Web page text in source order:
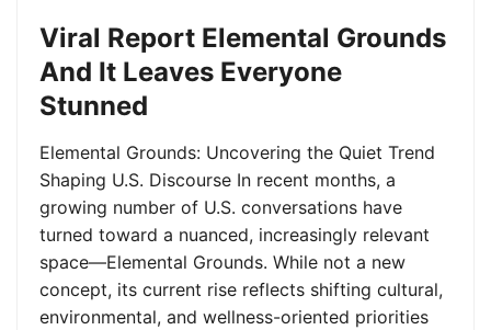
Viral Report Elemental Grounds
And It Leaves Everyone
Stunned
Elemental Grounds: Uncovering the Quiet Trend
Shaping U.S. Discourse In recent months, a
growing number of U.S. conversations have
turned toward a nuanced, increasingly relevant
space—Elemental Grounds. While not a new
concept, its current rise reflects shifting cultural,
environmental, and wellness-oriented priorities